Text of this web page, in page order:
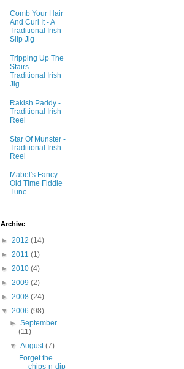
Comb Your Hair
And Curl It - A
Traditional Irish
Slip Jig
Tripping Up The
Stairs -
Traditional Irish
Jig
Rakish Paddy -
Traditional Irish
Reel
Star Of Munster -
Traditional Irish
Reel
Mabel's Fancy -
Old Time Fiddle
Tune
Archive
► 2012 (14)
► 2011 (1)
► 2010 (4)
► 2009 (2)
► 2008 (24)
▼ 2006 (98)
►September
(11)
▼August(7)
Forget the
chips-n-dip